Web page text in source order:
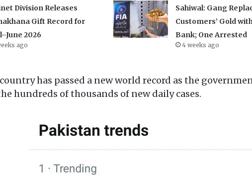
Division Releases
Gift Record for
2026
ago
Sahiwal: Gang
Customers’ Gold
Bank; One Arrested
4 weeks ago
has passed a new world record as the
hundreds of thousands of new daily cases.